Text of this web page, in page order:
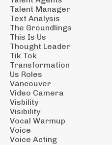
Talent Manager
Text Analysis
The Groundlings
This Is Us
Thought Leader
Tik Tok
Transformation
Us Roles
Vancouver
Video Camera
Visbility
Visibility
Vocal Warmup
Voice
Voice Acting